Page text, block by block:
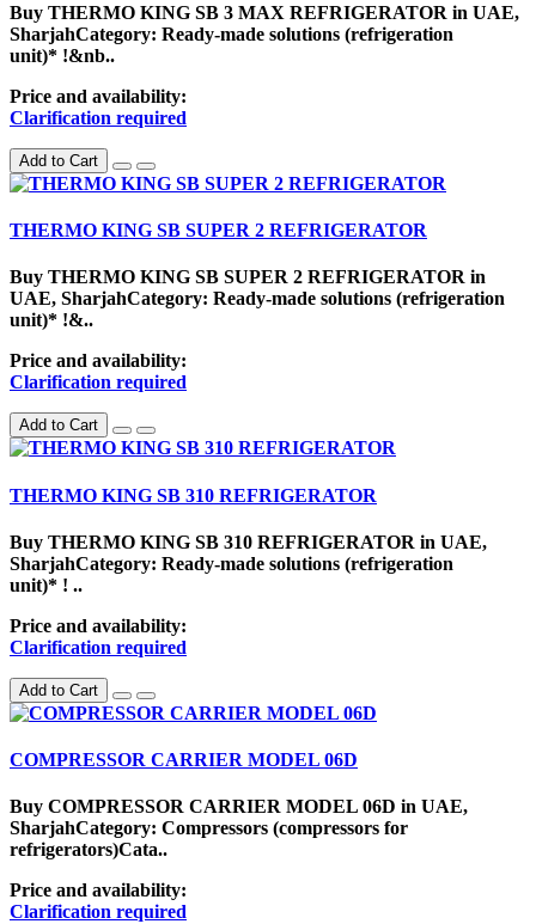
Buy THERMO KING SB 3 MAX REFRIGERATOR in UAE,
SharjahCategory: Ready-made solutions (refrigeration
unit)* !&nb..
Price and availability:
Clarification required
Add to Cart
THERMO KING SB SUPER 2 REFRIGERATOR
Buy THERMO KING SB SUPER 2 REFRIGERATOR in
UAE, SharjahCategory: Ready-made solutions (refrigeration
unit)* !&..
Price and availability:
Clarification required
Add to Cart
THERMO KING SB 310 REFRIGERATOR
Buy THERMO KING SB 310 REFRIGERATOR in UAE,
SharjahCategory: Ready-made solutions (refrigeration
unit)* ! ..
Price and availability:
Clarification required
Add to Cart
COMPRESSOR CARRIER MODEL 06D
Buy COMPRESSOR CARRIER MODEL 06D in UAE,
SharjahCategory: Compressors (compressors for
refrigerators)Cata..
Price and availability:
Clarification required